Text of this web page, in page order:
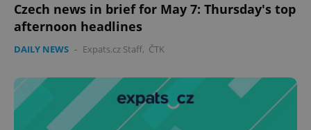
Czech news in brief for May 7: Thursday's top
afternoon headlines
DAILY NEWS - Expats.cz Staff, ČTK